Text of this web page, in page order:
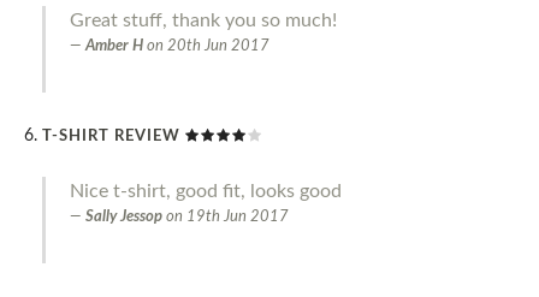
Great stuff, thank you so much!
Amber H on 20th Jun 2017
T-SHIRT REVIEW
Nice t-shirt, good fit, looks good
Sally Jessop on 19th Jun 2017